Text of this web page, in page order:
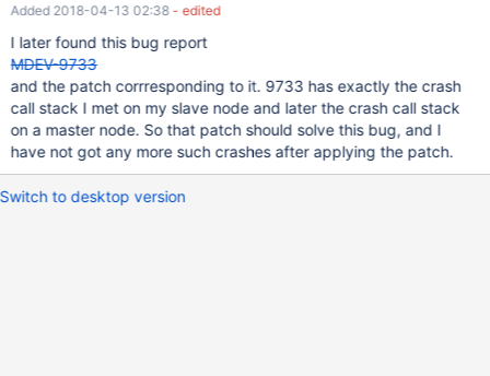
can fix it, thank you! #0 lf_pinbox_real_free (pins=0x260e500) at
/data/home/jenkins/workspace/mariadb/mariadb/mysys/lf_alloc-
pin.c:355 #1 0x0000000000c4eeb5 in l_delete
(pins=0x260e500, keylen=16, key=0x7f7ab003e6a1 "test",
hashnr=2685431289, cs=0x15ee820 <my_charset_bin>,
head=0x2616448) at /data/home/jenkins/workspace/mariadb
Added 2018-04-13 02:38 - edited
I later found this bug report
MDEV-9733
and the patch corrresponding to it. 9733 has exactly the crash
call stack I met on my slave node and later the crash call stack
on a master node. So that patch should solve this bug, and I
have not got any more such crashes after applying the patch.
Switch to desktop version